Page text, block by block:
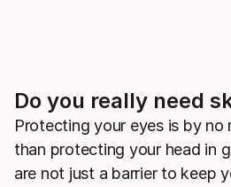
Do you really need
Protecting your eyes is by no
than protecting your head in
are not just a barrier to keep